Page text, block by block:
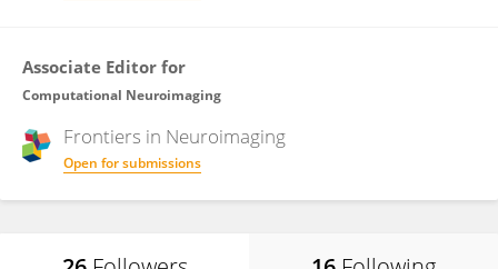
Associate Editor for
Computational Neuroimaging
Frontiers in Neuroimaging
Open for submissions